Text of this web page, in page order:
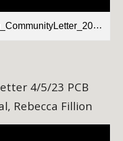
4/5/23 PCB
Rebecca Fillion